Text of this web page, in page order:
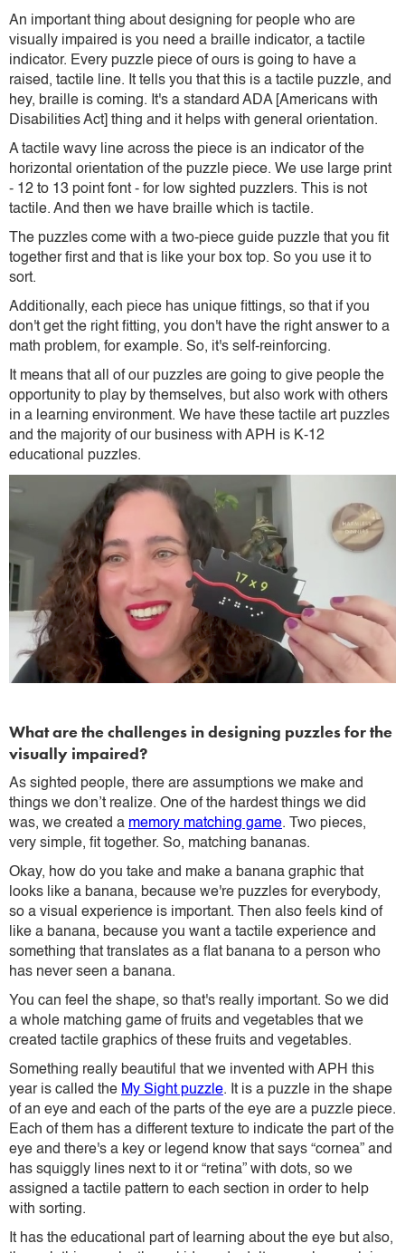
An important thing about designing for people who are
visually impaired is you need a braille indicator, a tactile
indicator. Every puzzle piece of ours is going to have a
raised, tactile line. It tells you that this is a tactile puzzle, and
hey, braille is coming. It's a standard ADA [Americans with
Disabilities Act] thing and it helps with general orientation.
A tactile wavy line across the piece is an indicator of the
horizontal orientation of the puzzle piece. We use large print
- 12 to 13 point font - for low sighted puzzlers. This is not
tactile. And then we have braille which is tactile.
The puzzles come with a two-piece guide puzzle that you fit
together first and that is like your box top. So you use it to
sort.
Additionally, each piece has unique fittings, so that if you
don't get the right fitting, you don't have the right answer to a
math problem, for example. So, it's self-reinforcing.
It means that all of our puzzles are going to give people the
opportunity to play by themselves, but also work with others
in a learning environment. We have these tactile art puzzles
and the majority of our business with APH is K-12
educational puzzles.
What are the challenges in designing puzzles for the
visually impaired?
As sighted people, there are assumptions we make and
things we don’t realize. One of the hardest things we did
was, we created a memory matching game. Two pieces,
very simple, fit together. So, matching bananas.
Okay, how do you take and make a banana graphic that
looks like a banana, because we're puzzles for everybody,
so a visual experience is important. Then also feels kind of
like a banana, because you want a tactile experience and
something that translates as a flat banana to a person who
has never seen a banana.
You can feel the shape, so that's really important. So we did
a whole matching game of fruits and vegetables that we
created tactile graphics of these fruits and vegetables.
Something really beautiful that we invented with APH this
year is called the My Sight puzzle. It is a puzzle in the shape
of an eye and each of the parts of the eye are a puzzle piece.
Each of them has a different texture to indicate the part of the
eye and there's a key or legend know that says “cornea” and
has squiggly lines next to it or “retina” with dots, so we
assigned a tactile pattern to each section in order to help
with sorting.
It has the educational part of learning about the eye but also,